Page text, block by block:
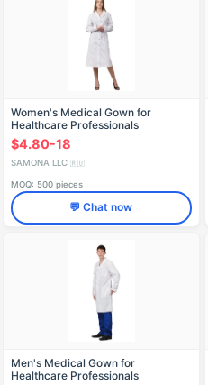
Women's Medical Gown for
Healthcare Professionals
$4.80-18
SAMONA LLC 🇷🇺
MOQ: 500 pieces
💬 Chat now
Men's Medical Gown for
Healthcare Professionals